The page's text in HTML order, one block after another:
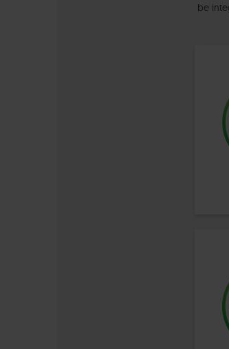
be